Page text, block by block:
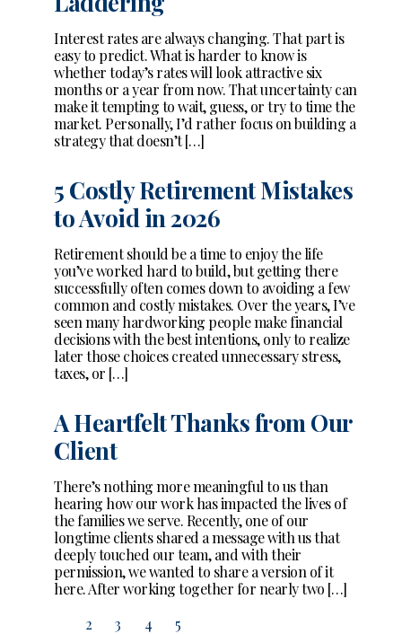
Interest rates are always changing. That part is
easy to predict. What is harder to know is
whether today’s rates will look attractive six
months or a year from now. That uncertainty can
make it tempting to wait, guess, or try to time the
market. Personally, I’d rather focus on building a
strategy that doesn’t […]
5 Costly Retirement Mistakes
to Avoid in 2026
Retirement should be a time to enjoy the life
you’ve worked hard to build, but getting there
successfully often comes down to avoiding a few
common and costly mistakes. Over the years, I’ve
seen many hardworking people make financial
decisions with the best intentions, only to realize
later those choices created unnecessary stress,
taxes, or […]
A Heartfelt Thanks from Our
Client
There’s nothing more meaningful to us than
hearing how our work has impacted the lives of
the families we serve. Recently, one of our
longtime clients shared a message with us that
deeply touched our team, and with their
permission, we wanted to share a version of it
here. After working together for nearly two […]
2 3 4 5